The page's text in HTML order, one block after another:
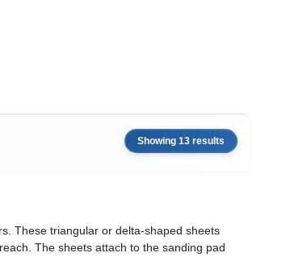
Showing 13 results
These triangular or delta-shaped sheets
The sheets attach to the sanding pad